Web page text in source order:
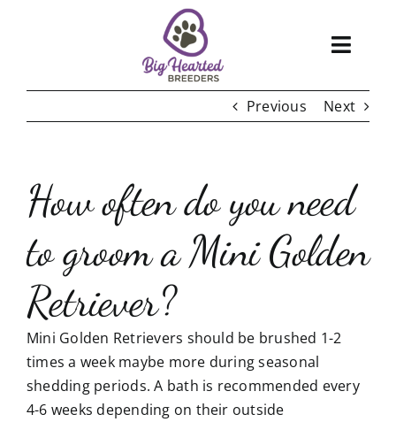
Blog
Puppies
FAQ
Care
Testimonials
Previous Next
How often do you need
to groom a Mini Golden
Retriever?
Mini Golden Retrievers should be brushed 1-2
times a week maybe more during seasonal
shedding periods. A bath is recommended every
4-6 weeks depending on their outside